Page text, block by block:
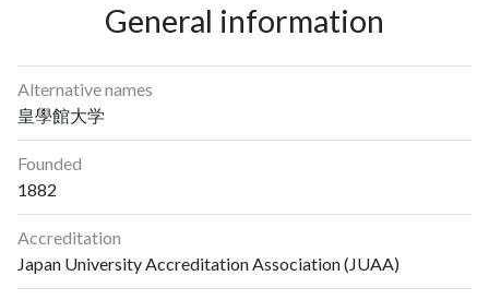
General information
Alternative names
皇學館大学
Founded
1882
Accreditation
Japan University Accreditation Association (JUAA)